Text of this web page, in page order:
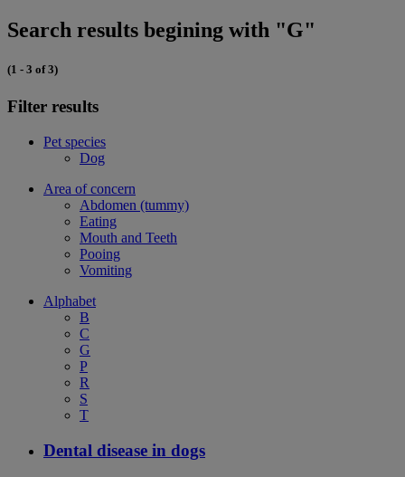
Search results begining with "G"
(1 - 3 of 3)
Filter results
Pet species
Dog
Area of concern
Abdomen (tummy)
Eating
Mouth and Teeth
Pooing
Vomiting
Alphabet
B
C
G
P
R
S
T
Dental disease in dogs